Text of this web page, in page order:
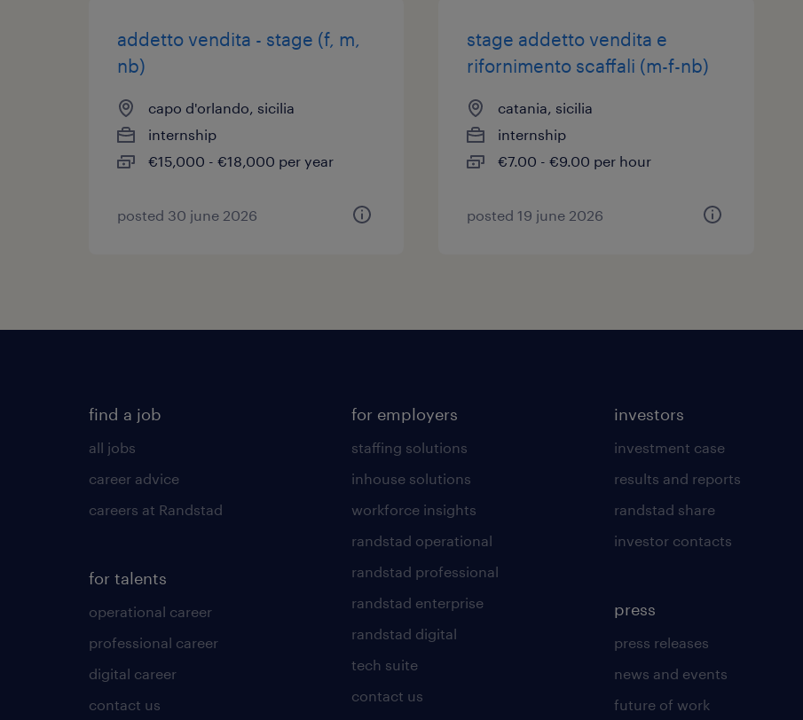
addetto vendita - stage (f, m,
nb)
capo d'orlando, sicilia
internship
€15,000 - €18,000 per year
posted 30 june 2026
stage addetto vendita e
rifornimento scaffali (m-f-nb)
catania, sicilia
internship
€7.00 - €9.00 per hour
posted 19 june 2026
find a job
all jobs
career advice
careers at Randstad
for talents
operational career
professional career
digital career
contact us
for employers
staffing solutions
inhouse solutions
workforce insights
randstad operational
randstad professional
randstad enterprise
randstad digital
tech suite
contact us
investors
investment case
results and reports
randstad share
investor contacts
press
press releases
news and events
future of work